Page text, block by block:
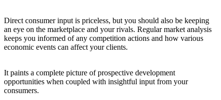
Direct consumer input is priceless, but you should also be keeping
an eye on the marketplace and your rivals. Regular market analysis
keeps you informed of any competition actions and how various
economic events can affect your clients.
It paints a complete picture of prospective development
opportunities when coupled with insightful input from your
consumers.